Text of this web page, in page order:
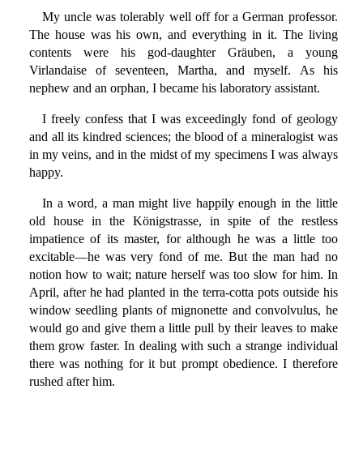
My uncle was tolerably well off for a German professor.
The house was his own, and everything in it. The living
contents were his god-daughter Gräuben, a young
Virlandaise of seventeen, Martha, and myself. As his
nephew and an orphan, I became his laboratory assistant.
I freely confess that I was exceedingly fond of geology
and all its kindred sciences; the blood of a mineralogist was
in my veins, and in the midst of my specimens I was always
happy.
In a word, a man might live happily enough in the little
old house in the Königstrasse, in spite of the restless
impatience of its master, for although he was a little too
excitable—he was very fond of me. But the man had no
notion how to wait; nature herself was too slow for him. In
April, after he had planted in the terra-cotta pots outside his
window seedling plants of mignonette and convolvulus, he
would go and give them a little pull by their leaves to make
them grow faster. In dealing with such a strange individual
there was nothing for it but prompt obedience. I therefore
rushed after him.